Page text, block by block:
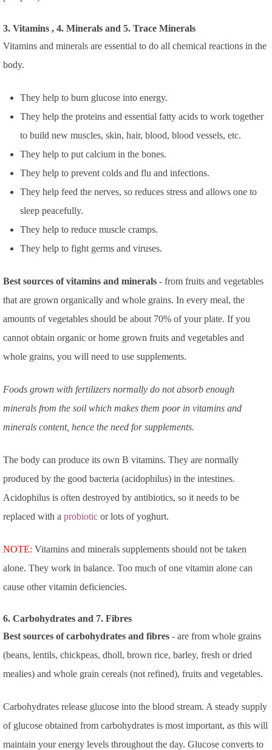
3. Vitamins , 4. Minerals and 5. Trace Minerals
Vitamins and minerals are essential to do all chemical reactions in the
body.
They help to burn glucose into energy.
They help the proteins and essential fatty acids to work together
to build new muscles, skin, hair, blood, blood vessels, etc.
They help to put calcium in the bones.
They help to prevent colds and flu and infections.
They help feed the nerves, so reduces stress and allows one to
sleep peacefully.
They help to reduce muscle cramps.
They help to fight germs and viruses.
Best sources of vitamins and minerals - from fruits and vegetables
that are grown organically and whole grains. In every meal, the
amounts of vegetables should be about 70% of your plate. If you
cannot obtain organic or home grown fruits and vegetables and
whole grains, you will need to use supplements.
Foods grown with fertilizers normally do not absorb enough
minerals from the soil which makes them poor in vitamins and
minerals content, hence the need for supplements.
The body can produce its own B vitamins. They are normally
produced by the good bacteria (acidophilus) in the intestines.
Acidophilus is often destroyed by antibiotics, so it needs to be
replaced with a probiotic or lots of yoghurt.
NOTE: Vitamins and minerals supplements should not be taken
alone. They work in balance. Too much of one vitamin alone can
cause other vitamin deficiencies.
6. Carbohydrates and 7. Fibres
Best sources of carbohydrates and fibres - are from whole grains
(beans, lentils, chickpeas, dholl, brown rice, barley, fresh or dried
mealies) and whole grain cereals (not refined), fruits and vegetables.
Carbohydrates release glucose into the blood stream. A steady supply
of glucose obtained from carbohydrates is most important, as this will
maintain your energy levels throughout the day. Glucose converts to